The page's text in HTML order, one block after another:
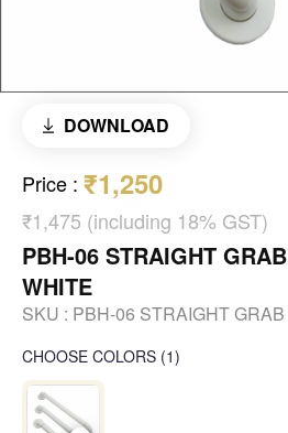
DOWNLOAD
Price : ₹1,250
₹1,475 (including 18% GST)
PBH-06 STRAIGHT
WHITE
SKU : PBH-06 STRAIGHT
CHOOSE COLORS (1)